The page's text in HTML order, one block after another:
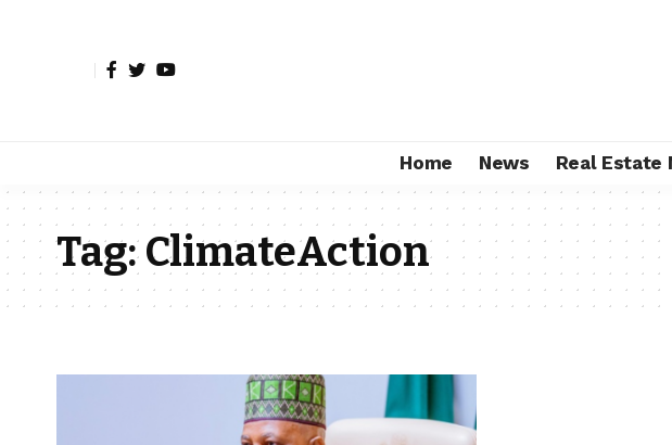
Home News Real Estate
Tag:ClimateAction